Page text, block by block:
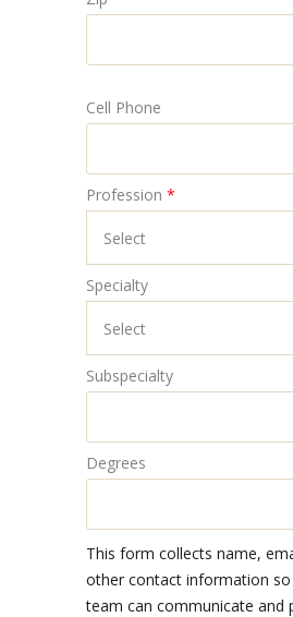
Cell Phone
Profession *
Specialty
Subspecialty
Degrees
This form collects name,
other contact information
team can communicate and